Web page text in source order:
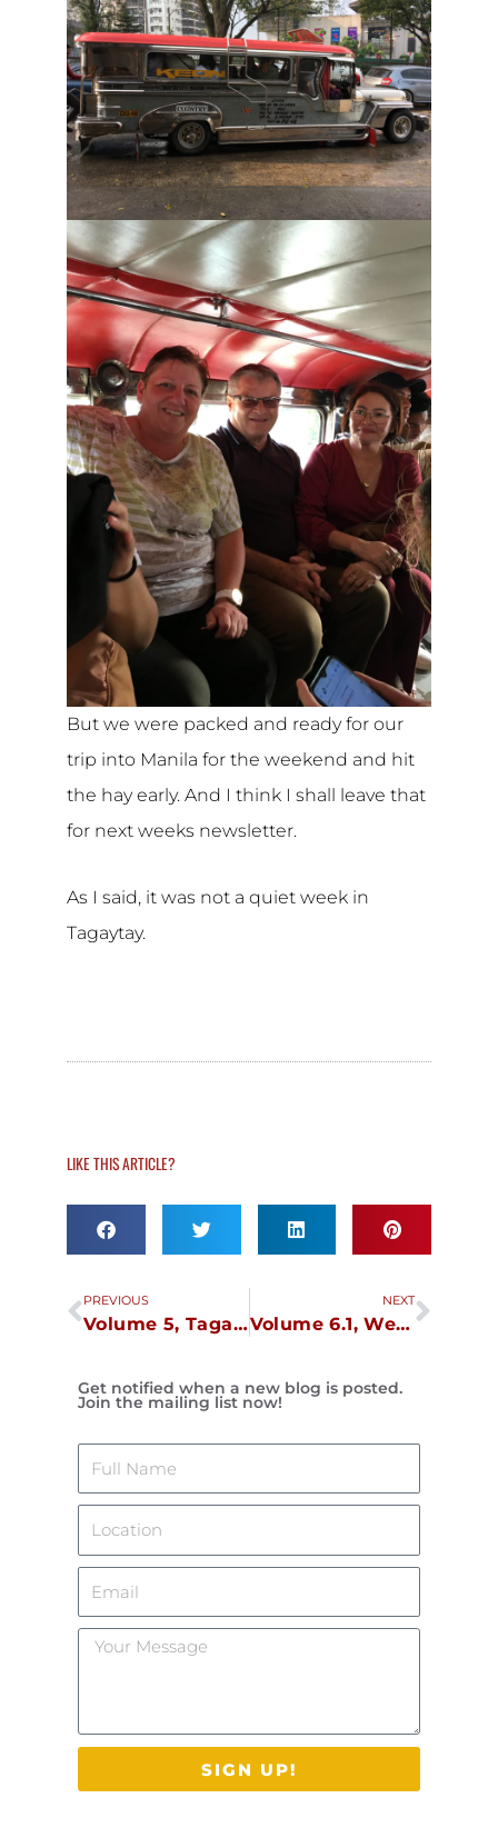
But we were packed and ready for our
trip into Manila for the weekend and hit
the hay early. And I think I shall leave that
for next weeks newsletter.
As I said, it was not a quiet week in
Tagaytay.
LIKE THIS ARTICLE?
Prev
PREVIOUS
Volume 5, Tagaytay, December 1
NEXT
Volume 6.1, Weekend in Manila, December 8
Next
Get notified when a new blog is posted.
Join the mailing list now!
Your
SIGN UP!